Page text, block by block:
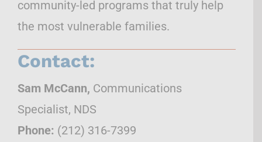
community-led programs that truly help
the most vulnerable families.
Contact:
Sam McCann, Communications
Specialist, NDS
Phone: (212) 316-7399